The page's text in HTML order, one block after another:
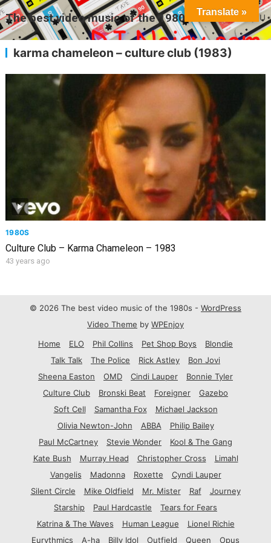
The best video music of the 1980s MENU
karma chameleon – culture club (1983)
1980S
Culture Club – Karma Chameleon – 1983
43 years ago
© 2026 The best video music of the 1980s - WordPress
Video Theme by WPEnjoy
Home
ELO Phil Collins Pet Shop Boys
Blondie
Talk Talk
The Police Rick Astley
Bon Jovi
Sheena Easton
OMD Cindi Lauper
Bonnie Tyler
Culture Club
Bronski Beat Foreigner
Gazebo
Soft Cell
Samantha Fox
Michael Jackson
Olivia Newton-John
ABBA
Philip Bailey
Paul McCartney
Stevie Wonder
Kool & The Gang
Kate Bush
Murray Head Christopher Cross
Limahl
Vangelis
Madonna Roxette
Cyndi Lauper
Silent Circle
Mike Oldfield Mr. Mister Raf
Journey
Starship
Paul Hardcastle
Tears for Fears
Katrina & The Waves
Human League
Lionel Richie
Eurythmics
A-ha Billy Idol Outfield Queen Opus
Translate »